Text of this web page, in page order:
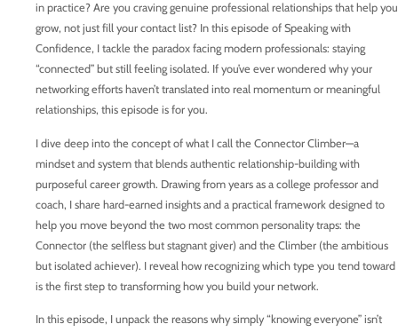
in practice? Are you craving genuine professional relationships that help you
grow, not just fill your contact list? In this episode of Speaking with
Confidence, I tackle the paradox facing modern professionals: staying
“connected” but still feeling isolated. If you’ve ever wondered why your
networking efforts haven’t translated into real momentum or meaningful
relationships, this episode is for you.
I dive deep into the concept of what I call the Connector Climber—a
mindset and system that blends authentic relationship-building with
purposeful career growth. Drawing from years as a college professor and
coach, I share hard-earned insights and a practical framework designed to
help you move beyond the two most common personality traps: the
Connector (the selfless but stagnant giver) and the Climber (the ambitious
but isolated achiever). I reveal how recognizing which type you tend toward
is the first step to transforming how you build your network.
In this episode, I unpack the reasons why simply “knowing everyone” isn’t